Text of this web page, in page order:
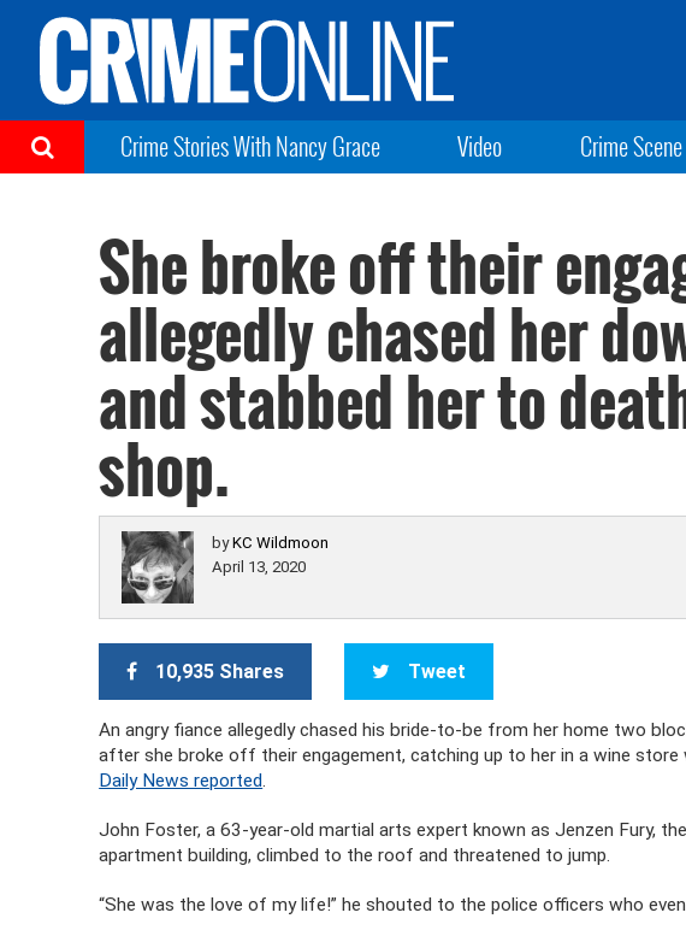
Crime Stories With Nancy Grace Video Crime
She broke off their
allegedly chased her
and stabbed her to
shop.
byKC Wildmoon
April 13, 2020
10,935 Shares Tweet
An angry fiance allegedly chased his bride-to-be from her home two
after she broke off their engagement, catching up to her in a wine store
Daily News reported.
John Foster, a 63-year-old martial arts expert known as Jenzen Fury,
apartment building, climbed to the roof and threatened to jump.
“She was the love of my life!” he shouted to the police officers who